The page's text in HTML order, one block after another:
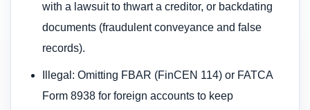
with a lawsuit to thwart a creditor, or backdating
documents (fraudulent conveyance and false
records).
Illegal: Omitting FBAR (FinCEN 114) or FATCA
Form 8938 for foreign accounts to keep